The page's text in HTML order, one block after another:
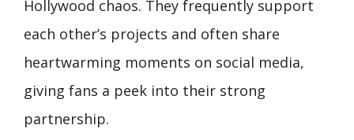
Hollywood chaos. They frequently support
each other’s projects and often share
heartwarming moments on social media,
giving fans a peek into their strong
partnership.